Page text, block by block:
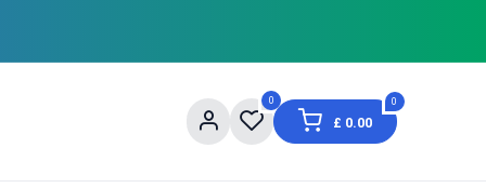
0 0
£ 0.00